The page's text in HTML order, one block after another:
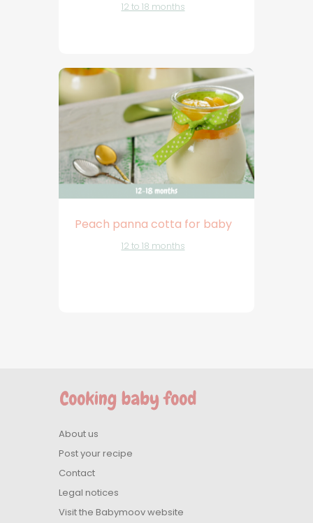
12 to 18 months
Peach panna cotta for baby
12 to 18 months
About us
Post your recipe
Contact
Legal notices
Visit the Babymoov website